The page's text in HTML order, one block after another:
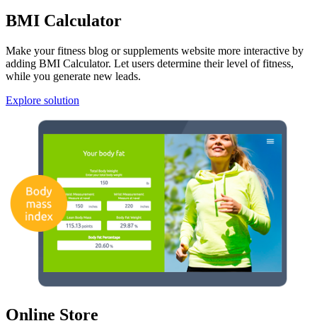
BMI Calculator
Make your fitness blog or supplements website more interactive by
adding BMI Calculator. Let users determine their level of fitness,
while you generate new leads.
Explore solution
Online Store